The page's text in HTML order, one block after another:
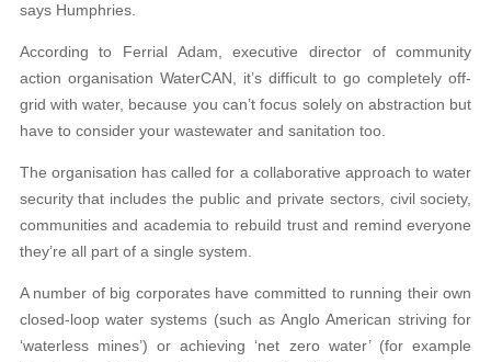
says Humphries.
According to Ferrial Adam, executive director of community
action organisation WaterCAN, it’s difficult to go completely off-
grid with water, because you can’t focus solely on abstraction but
have to consider your wastewater and sanitation too.
The organisation has called for a collaborative approach to water
security that includes the public and private sectors, civil society,
communities and academia to rebuild trust and remind everyone
they’re all part of a single system.
A number of big corporates have committed to running their own
closed-loop water systems (such as Anglo American striving for
‘waterless mines’) or achieving ‘net zero water’ (for example